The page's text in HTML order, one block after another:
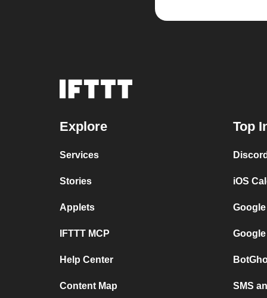
Explore
Services
Stories
Applets
IFTTT MCP
Help Center
Content Map
Top
iOS
SMS